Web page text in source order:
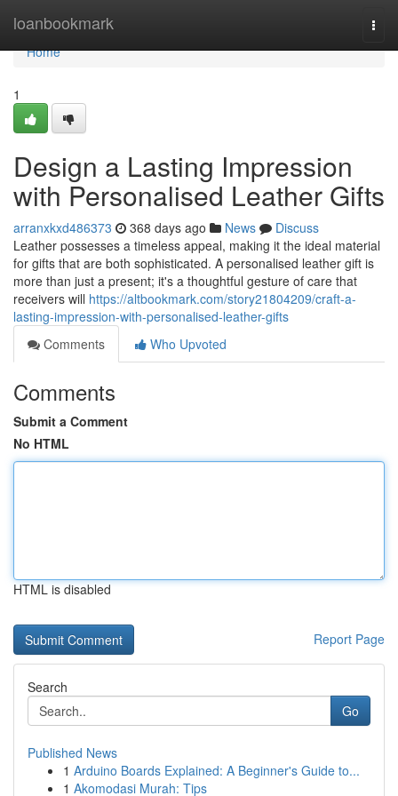
loanbookmark
Home
Home
1
Design a Lasting Impression
with Personalised Leather Gifts
arranxkxd486373 368 days ago News
Discuss
Leather possesses a timeless appeal, making it the ideal material
for gifts that are both sophisticated. A personalised leather gift is
more than just a present; it's a thoughtful gesture of care that
receivers will https://altbookmark.com/story21804209/craft-a-
lasting-impression-with-personalised-leather-gifts
Comments
Who Upvoted
Comments
Submit a Comment
No HTML
HTML is disabled
Report Page
Search
Go
Published News
1 Arduino Boards Explained: A Beginner's Guide to...
1 Akomodasi Murah: Tips